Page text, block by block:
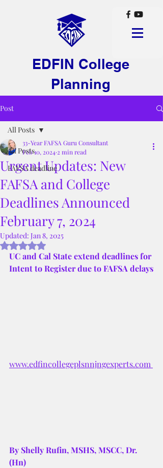
EDFIN College
Planning
Post
All Posts
FAFSA deadline
All Posts
Urgent Updates: New
FAFSA and College
Deadlines Announced
February 7, 2024
33-Year FAFSA Guru Consultant
Feb 10, 2024 2 min read
Updated: Jan 8, 2025
Rated NaN out of 5 stars.
UC and Cal State extend deadlines for
Intent to Register due to FAFSA delays
www.edfincollegeplsnnjngexperts.com
By Shelly Rufin, MSHS, MSCC, Dr.
(Hn)